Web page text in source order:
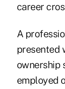
career
A
presented
ownership
employed